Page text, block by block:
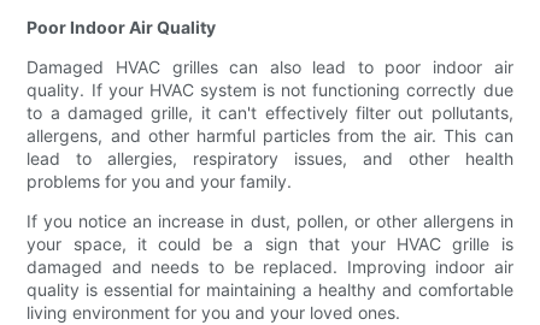
Poor Indoor Air Quality
Damaged HVAC grilles can also lead to poor indoor air
quality. If your HVAC system is not functioning correctly due
to a damaged grille, it can't effectively filter out pollutants,
allergens, and other harmful particles from the air. This can
lead to allergies, respiratory issues, and other health
problems for you and your family.
If you notice an increase in dust, pollen, or other allergens in
your space, it could be a sign that your HVAC grille is
damaged and needs to be replaced. Improving indoor air
quality is essential for maintaining a healthy and comfortable
living environment for you and your loved ones.